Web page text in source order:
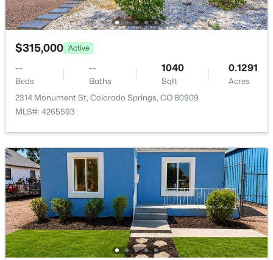
Room Details
DIMENSIONS
Dining Room Main 10 × 9
Bathroom (Full) Upper —
Bathroom (1/2) Main —
Bathroom (Full) Upper —
$315,000 Active
--
Beds
--
Baths
1040
Sqft
0.1291
Acres
2314 Monument St, Colorado Springs, CO 80909
MLS#: 4265593